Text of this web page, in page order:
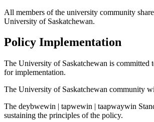
All members of the university community
University of Saskatchewan.
Policy Implementation
The University of Saskatchewan is committed
for implementation.
The University of Saskatchewan community
The deybwewin | tapwewin | taapwaywin
sustaining the principles of the policy.